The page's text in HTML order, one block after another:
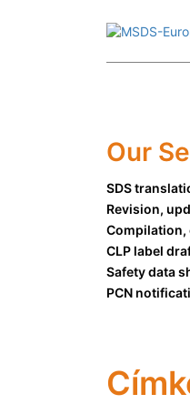
Our
SDS
Revision,
Compilation,
CLP label
Safety data
PCN